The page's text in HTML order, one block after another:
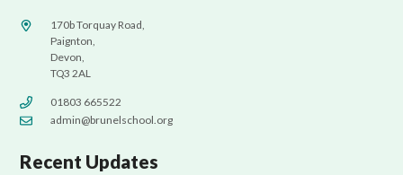
170b Torquay Road,
Paignton,
Devon,
TQ3 2AL
01803 665522
admin@brunelschool.org
Recent Updates